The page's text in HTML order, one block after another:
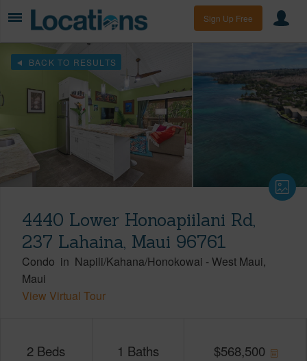
Sign Up Free
BACK TO RESULTS
4440 Lower Honoapiilani Rd,
237 Lahaina, Maui 96761
Condo in Napili/Kahana/Honokowai -West Maui
Maui
View Virtual Tour
2 Beds 1 Baths $568,500